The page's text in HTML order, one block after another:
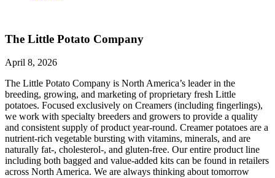
The Little Potato Company
April 8, 2026
The Little Potato Company is North America’s leader in the
breeding, growing, and marketing of proprietary fresh Little
potatoes. Focused exclusively on Creamers (including fingerlings),
we work with specialty breeders and growers to provide a quality
and consistent supply of product year-round. Creamer potatoes are a
nutrient-rich vegetable bursting with vitamins, minerals, and are
naturally fat-, cholesterol-, and gluten-free. Our entire product line
including both bagged and value-added kits can be found in retailers
across North America. We are always thinking about tomorrow